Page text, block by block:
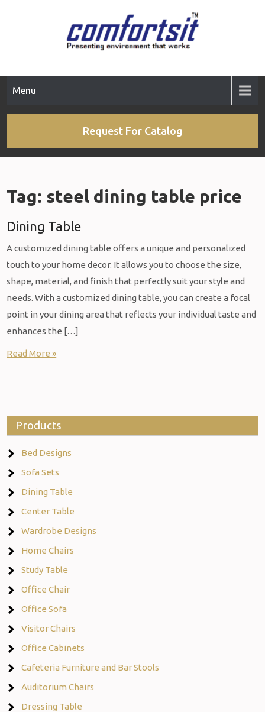
Menu
Request For Catalog
Tag: steel dining table price
Dining Table
A customized dining table offers a unique and personalized
touch to your home decor. It allows you to choose the size,
shape, material, and finish that perfectly suit your style and
needs. With a customized dining table, you can create a focal
point in your dining area that reflects your individual taste and
enhances the […]
Read More »
Products
Bed Designs
Sofa Sets
Dining Table
Center Table
Wardrobe Designs
Home Chairs
Study Table
Office Chair
Office Sofa
Visitor Chairs
Office Cabinets
Cafeteria Furniture and Bar Stools
Auditorium Chairs
Dressing Table